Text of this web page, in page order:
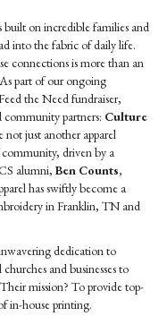
with
Style:
Meet
Culture
Apparel
on incredible families and
into the fabric of daily life.
connections is more than an
part of our ongoing
the Need fundraiser,
community partners: Culture
not just another apparel
driven by a
alumni, Ben Counts,
has swiftly become a
in Franklin, TN and
dedication to
and businesses to
mission? To provide top-
in-house printing.